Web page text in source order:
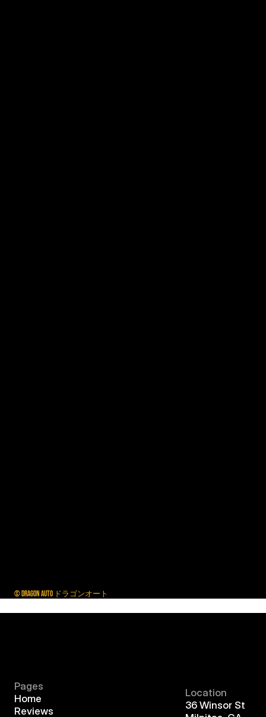
© DRAGON AUTO ドラゴンオート
Pages
Home
Reviews
Location
36 Winsor St